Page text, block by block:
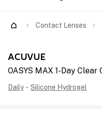
Contact Lenses
ACUVUE
OASYS MAX 1-Day
Daily - Silicone Hydrogel